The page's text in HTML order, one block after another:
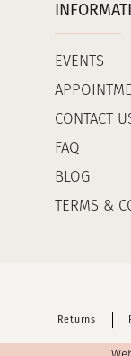
EVENTS
CONTACT
FAQ
BLOG
TERMS &
Returns